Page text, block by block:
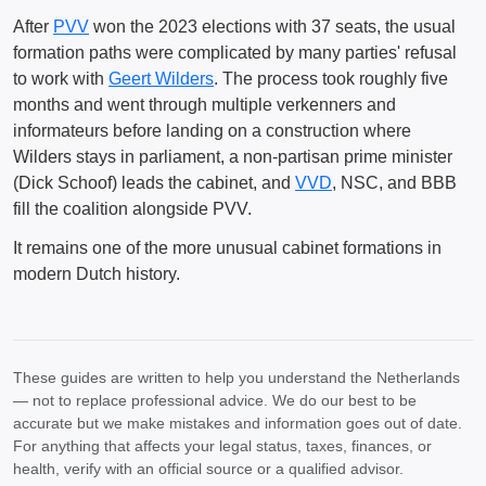
After PVV won the 2023 elections with 37 seats, the usual
formation paths were complicated by many parties' refusal
to work with Geert Wilders. The process took roughly five
months and went through multiple verkenners and
informateurs before landing on a construction where
Wilders stays in parliament, a non-partisan prime minister
(Dick Schoof) leads the cabinet, and VVD, NSC, and BBB
fill the coalition alongside PVV.
It remains one of the more unusual cabinet formations in
modern Dutch history.
These guides are written to help you understand the Netherlands
— not to replace professional advice. We do our best to be
accurate but we make mistakes and information goes out of date.
For anything that affects your legal status, taxes, finances, or
health, verify with an official source or a qualified advisor.